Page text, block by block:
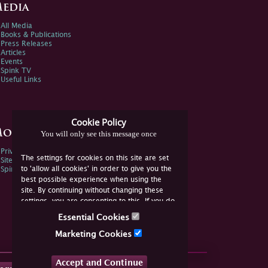
Cookie Policy
You will only see this message once
The settings for cookies on this site are set
to 'allow all cookies' in order to give you the
best possible experience when using the
site. By continuing without changing these
settings, you are consenting to this. If you do
not consent, you must disable the cookies or
Essential Cookies
Marketing Cookies
Accept and Continue
All Media
Books & Publications
Press Releases
Articles
Events
Spink TV
Useful Links
Information
Privacy Policy
Sitemap
Spink Environmental Policy